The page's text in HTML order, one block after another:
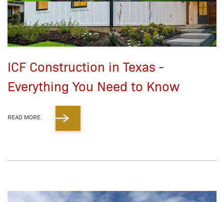
ICF Construction in Texas -
Everything You Need to Know
READ MORE